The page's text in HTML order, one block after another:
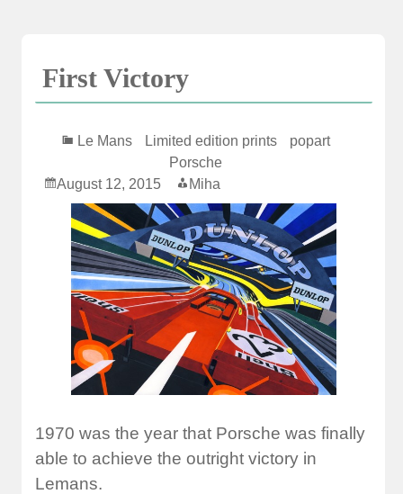
First Victory
Le Mans Limited edition prints
popart
Porsche
August 12, 2015
Miha
1970 was the year that Porsche was finally
able to achieve the outright victory in
Lemans.